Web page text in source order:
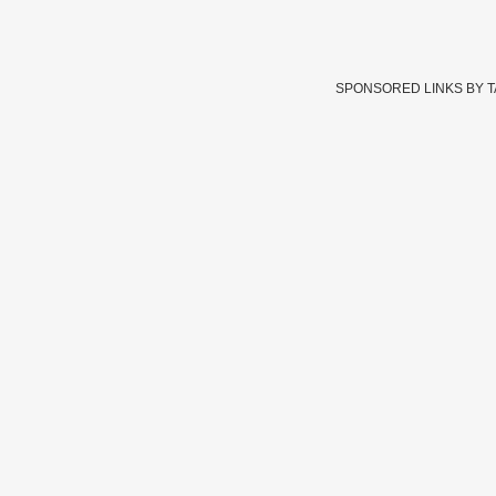
SPONSORED LINKS BY